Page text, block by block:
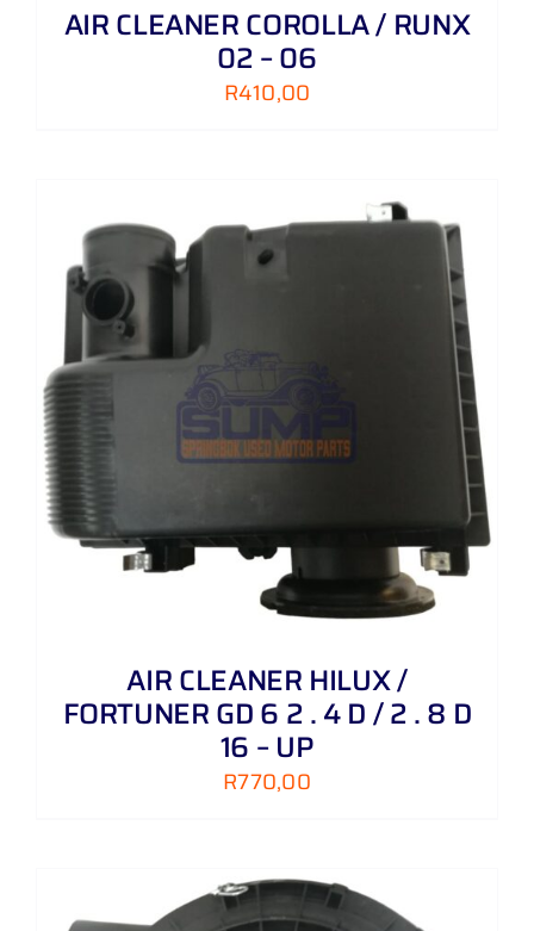
AIR CLEANER COROLLA / RUNX
02 – 06
R410,00
AIR CLEANER HILUX /
FORTUNER GD 6 2 . 4 D / 2 . 8 D
16 – UP
R770,00